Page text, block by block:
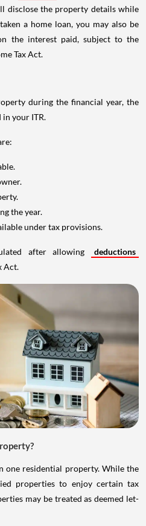
disclose the property details while
a home loan, you may also be
the interest paid, subject to the
Tax Act.
during the financial year, the
your ITR.
the year.
under tax provisions.
after allowing
deductions
Act.
one residential property. While the
properties to enjoy certain tax
may be treated as deemed let-